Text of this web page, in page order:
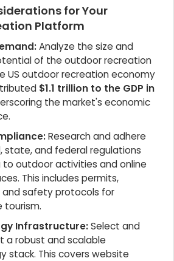
for Your
Platform
Analyze the size and
of the outdoor recreation
US outdoor recreation economy
$1.1 trillion to the GDP in
the market's economic
Research and adhere
state, and federal regulations
to outdoor activities and online
This includes permits,
and safety protocols for
tourism.
Infrastructure:Select and
a robust and scalable
stack. This covers website